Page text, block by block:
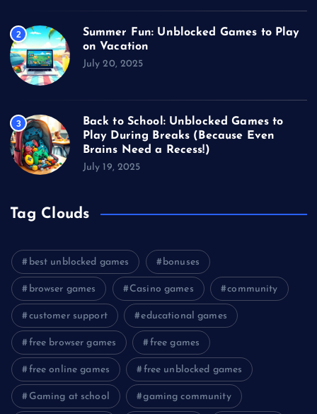
2
Summer Fun: Unblocked Games to Play
on Vacation
July 20, 2025
3
Back to School: Unblocked Games to
Play During Breaks (Because Even
Brains Need a Recess!)
July 19, 2025
Tag Clouds
best unblocked games bonuses
browser games Casino games community
customer support educational games
free browser games free games
free online games free unblocked games
Gaming at school gaming community